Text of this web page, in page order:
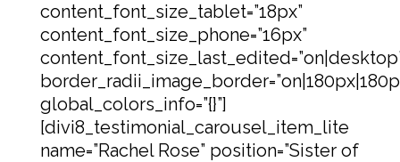
content_font_size_tablet=”18px”
content_font_size_phone=”16px”
global_colors_info=”{}”]
[divi8_testimonial_carousel_item_lite
name=”Rachel Rose” position=”Sister of